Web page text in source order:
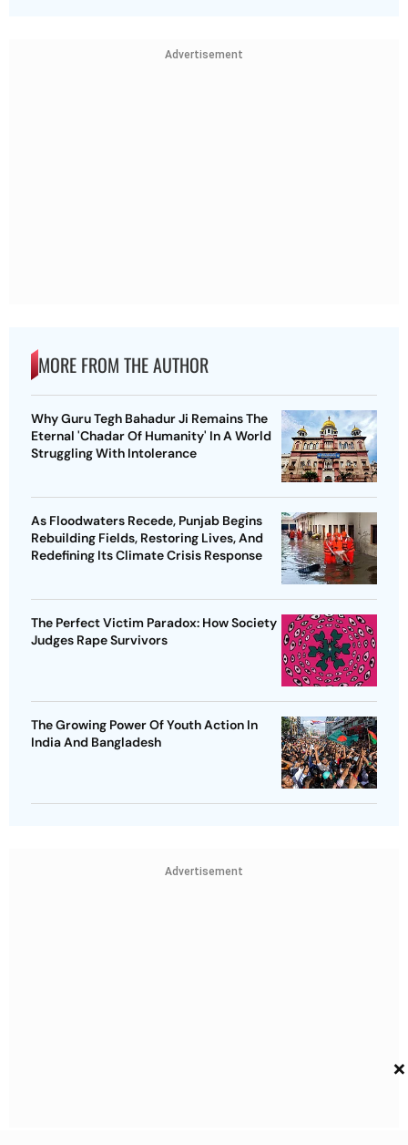
Advertisement
MORE FROM THE AUTHOR
Why Guru Tegh Bahadur Ji Remains The
Eternal 'Chadar Of Humanity' In A World
Struggling With Intolerance
As Floodwaters Recede, Punjab Begins
Rebuilding Fields, Restoring Lives, And
Redefining Its Climate Crisis Response
The Perfect Victim Paradox: How Society
Judges Rape Survivors
The Growing Power Of Youth Action In
India And Bangladesh
Advertisement
×